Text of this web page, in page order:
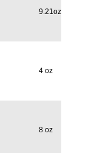
9.21oz / 261 g
4 oz
8 oz